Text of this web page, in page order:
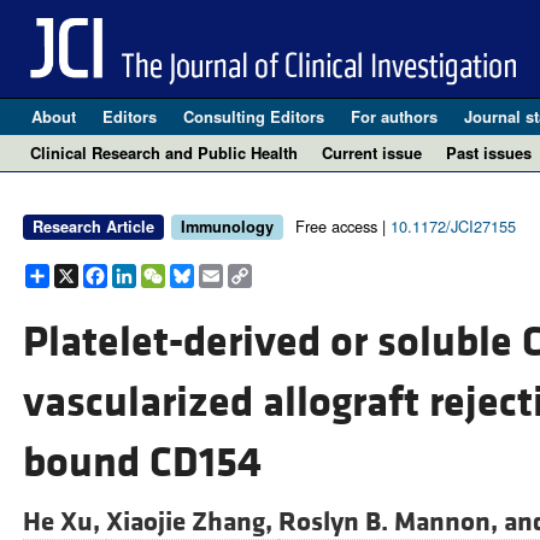
About Editors Consulting Editors For authors Journal
Clinical Research and Public Health
Current issue Past issues
Research Article Immunology Free access | 10.1172/JCI27155
Share
X Facebook
LinkedIn
WeChat
Bluesky
EmailCopy
Link
Platelet-derived or soluble
vascularized allograft
bound CD154
He Xu, Xiaojie Zhang, Roslyn B. Mannon,